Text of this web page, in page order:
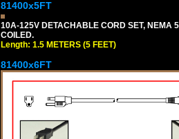
81400x5FT
10A-125V DETACHABLE CORD SET, NEMA
COILED.
Length: 1.5 METERS (5 FEET)
81400x6FT